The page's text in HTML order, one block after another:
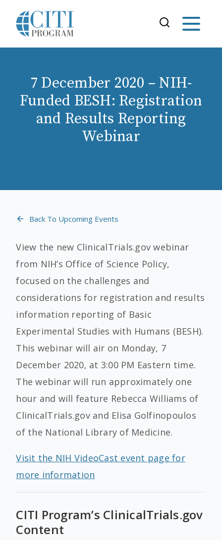
7 December 2020 – NIH-
Funded BESH: Registration
and Results Reporting
Webinar
Back To Upcoming Events
View the new ClinicalTrials.gov webinar
from NIH’s Office of Science Policy,
focused on the challenges and
considerations for registration and results
information reporting of Basic
Experimental Studies with Humans (BESH).
This webinar will air on Monday, 7
December 2020, at 3:00 PM Eastern time.
The webinar will run approximately one
hour and will feature Rebecca Williams of
ClinicalTrials.gov and Elisa Golfinopoulos
of the National Library of Medicine.
Visit the NIH VideoCast event page for
more information
CITI Program’s ClinicalTrials.gov
Content